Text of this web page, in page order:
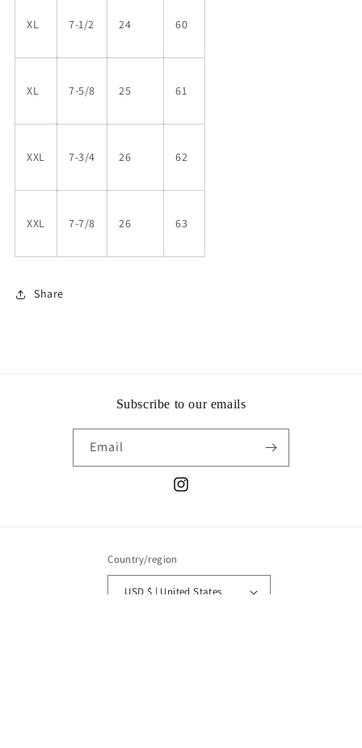
XL 7-1/2 24 60
XL 7-5/8 25 61
XXL 7-3/4 26 62
XXL 7-7/8 26 63
Share
Subscribe to our emails
Email
Instagram
Country/region
USD $ | United States